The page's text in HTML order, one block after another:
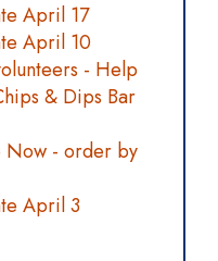
April 17
April 10
- Help
& Dips Bar
Now - order by
April 3